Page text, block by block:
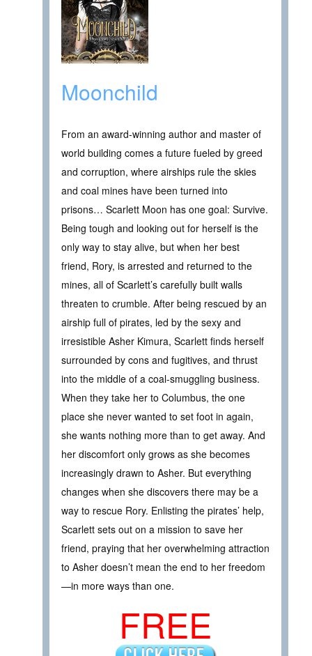
Moonchild
From an award-winning author and master of
world building comes a future fueled by greed
and corruption, where airships rule the skies
and coal mines have been turned into
prisons… Scarlett Moon has one goal: Survive.
Being tough and looking out for herself is the
only way to stay alive, but when her best
friend, Rory, is arrested and returned to the
mines, all of Scarlett’s carefully built walls
threaten to crumble. After being rescued by an
airship full of pirates, led by the sexy and
irresistible Asher Kimura, Scarlett finds herself
surrounded by cons and fugitives, and thrust
into the middle of a coal-smuggling business.
When they take her to Columbus, the one
place she never wanted to set foot in again,
she wants nothing more than to get away. And
her discomfort only grows as she becomes
increasingly drawn to Asher. But everything
changes when she discovers there may be a
way to rescue Rory. Enlisting the pirates’ help,
Scarlett sets out on a mission to save her
friend, praying that her overwhelming attraction
to Asher doesn’t mean the end to her freedom
—in more ways than one.
FREE